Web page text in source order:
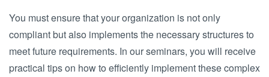
You must ensure that your organization is not only
compliant but also implements the necessary structures to
meet future requirements. In our seminars, you will receive
practical tips on how to efficiently implement these complex